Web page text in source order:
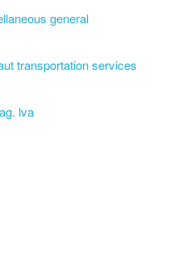
general
transportation services
lva